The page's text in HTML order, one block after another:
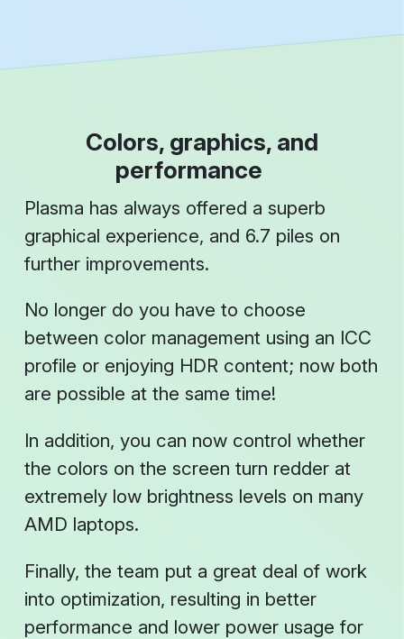
Colors, graphics, and
performance
Plasma has always offered a superb
graphical experience, and 6.7 piles on
further improvements.
No longer do you have to choose
between color management using an ICC
profile or enjoying HDR content; now both
are possible at the same time!
In addition, you can now control whether
the colors on the screen turn redder at
extremely low brightness levels on many
AMD laptops.
Finally, the team put a great deal of work
into optimization, resulting in better
performance and lower power usage for